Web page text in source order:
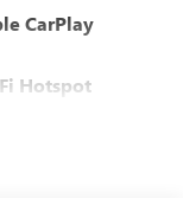
CarPlay
Hotspot